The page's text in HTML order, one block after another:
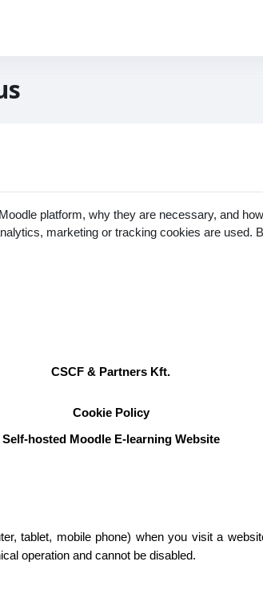
platform, why they are necessary, and
marketing or tracking cookies are used.
CSCF & Partners Kft.
Cookie Policy
Self-hosted Moodle E-learning Website
tablet, mobile phone) when you visit a
operation and cannot be disabled.